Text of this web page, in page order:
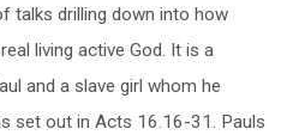
talks drilling down into how
living active God. It is a
and a slave girl whom he
set out in Acts 16.16-31. Pauls